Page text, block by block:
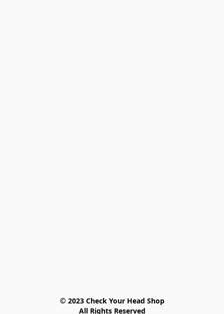
© 2023 Check Your Head Shop
All Rights Reserved